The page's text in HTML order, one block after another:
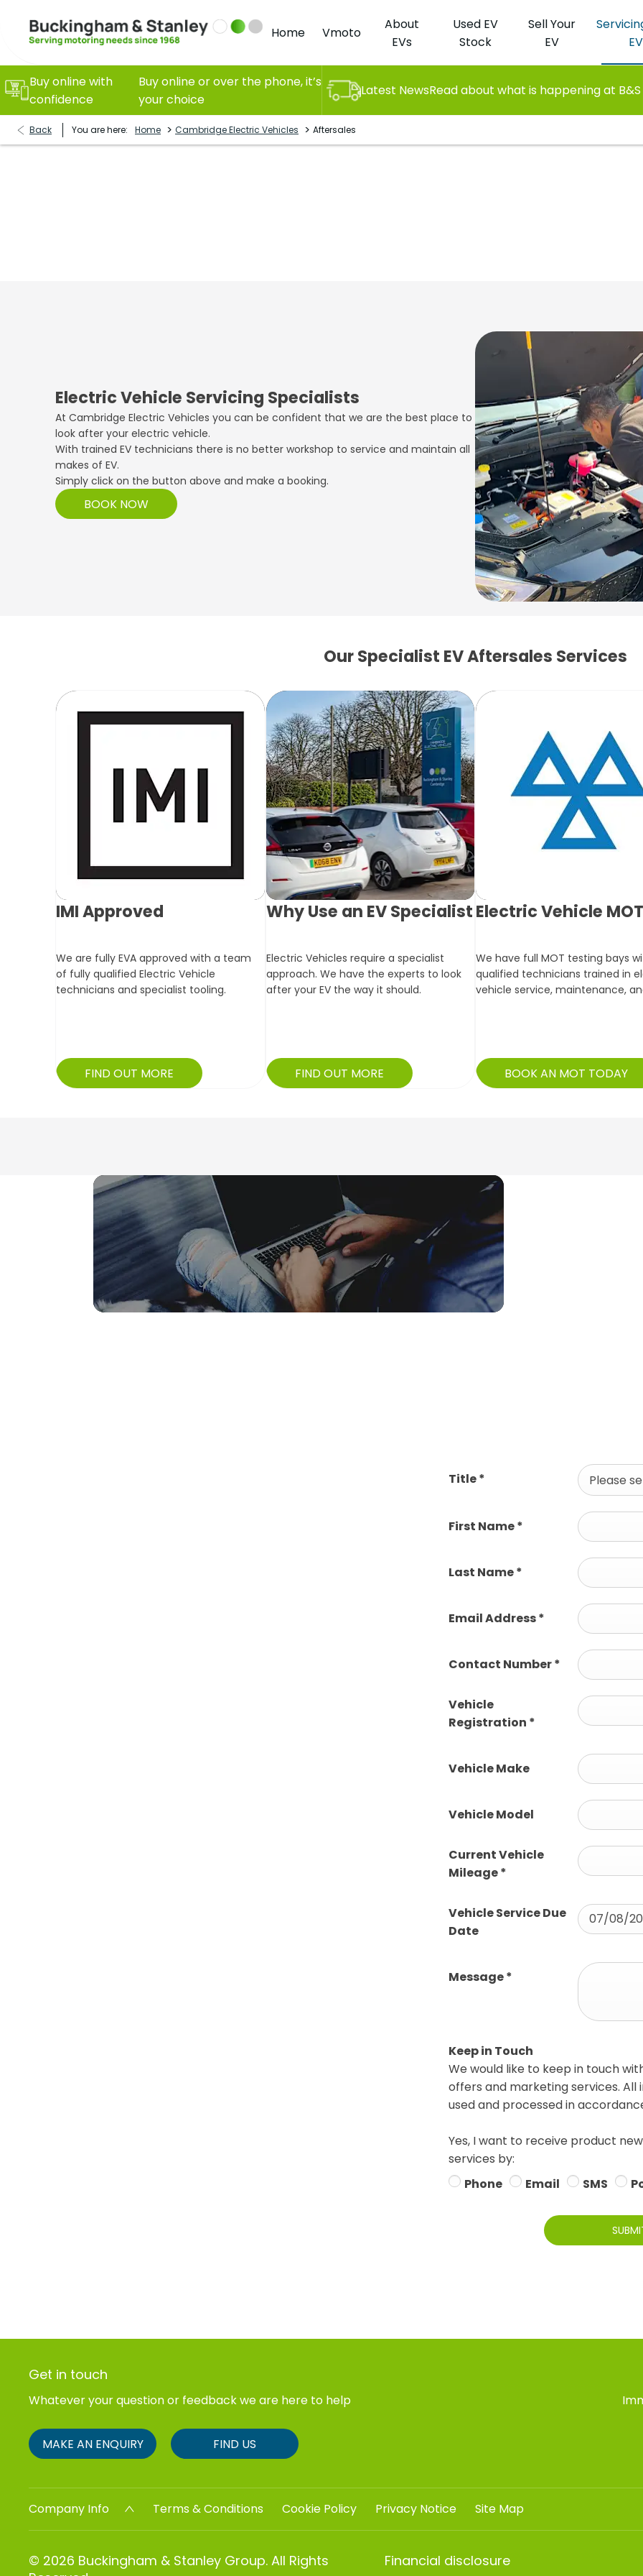
Home Vmoto
About
EVs
Used EV
Stock
Sell Your
EV
EV
Buy online with
confidence
Buy online or over the phone, it’s
your choice
Latest NewsRead about what is happening at B&S
Back You are here: Home > Cambridge Electric Vehicles > Aftersales
Electric Vehicle Servicing Specialists
At Cambridge Electric Vehicles you can be confident that we are the best place to
look after your electric vehicle.
With trained EV technicians there is no better workshop to service and maintain all
makes of EV.
Simply click on the button above and make a booking.
BOOK NOW
Our Specialist EV Aftersales Services
IMI Approved
We are fully EVA approved with a team
of fully qualified Electric Vehicle
technicians and specialist tooling.
FIND OUT MORE
Why Use an EV Specialist
Electric Vehicles require a specialist
approach. We have the experts to look
after your EV the way it should.
FIND OUT MORE
Electric Vehicle MOT
We have full MOT testing bays
qualified technicians trained in
vehicle service, maintenance,
BOOK AN MOT TODAY
Title* Please
First Name*
Last Name*
Email Address*
Contact Number*
Vehicle
Registration *
Vehicle Make
Vehicle Model
Current Vehicle
Mileage*
Vehicle Service Due
Date
Message*
Keep in Touch
We would like to keep in touch
offers and marketing services.
used and processed in
Yes, I want to receive product
services by:
Phone
Email SMS
Get in touch
Whatever your question or feedback we are here to help
MAKE AN ENQUIRY FIND US
Company Info Terms & Conditions Cookie Policy Privacy Notice Site Map
© 2026 Buckingham & Stanley Group. All Rights
Financial disclosure